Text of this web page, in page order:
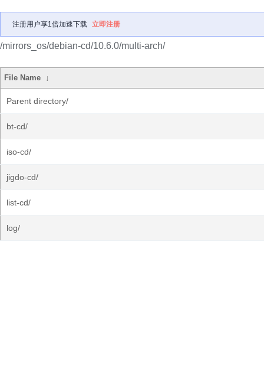
注册用户享1倍加速下载 立即注册
/mirrors_os/debian-cd/10.6.0/multi-arch/
File Name ↓
Parent directory/
bt-cd/
iso-cd/
jigdo-cd/
list-cd/
log/